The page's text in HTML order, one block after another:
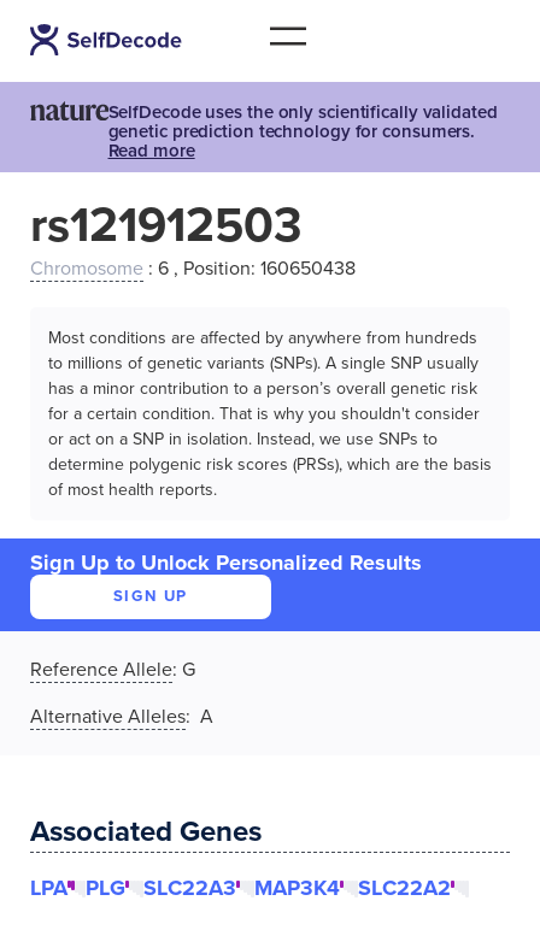
SelfDecode uses the only scientifically validated
genetic prediction technology for consumers.
Read more
rs121912503
Chromosome : 6 , Position: 160650438
Most conditions are affected by anywhere from hundreds
to millions of genetic variants (SNPs). A single SNP usually
has a minor contribution to a person’s overall genetic risk
for a certain condition. That is why you shouldn't consider
or act on a SNP in isolation. Instead, we use SNPs to
determine polygenic risk scores (PRSs), which are the basis
of most health reports.
Sign Up to Unlock Personalized Results
SIGN UP
Reference Allele: G
Alternative Alleles: A
Associated Genes
LPA PLG SLC22A3 MAP3K4 SLC22A2